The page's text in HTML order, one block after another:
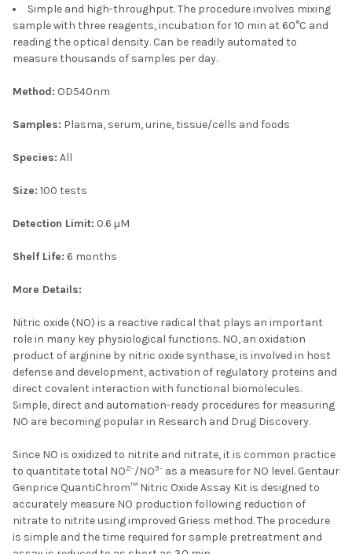
Simple and high-throughput. The procedure involves mixing
sample with three reagents, incubation for 10 min at 60°C and
reading the optical density. Can be readily automated to
measure thousands of samples per day.
Method: OD540nm
Samples: Plasma, serum, urine, tissue/cells and foods
Species: All
Size: 100 tests
Detection Limit: 0.6 μM
Shelf Life: 6 months
More Details:
Nitric oxide (NO) is a reactive radical that plays an important
role in many key physiological functions. NO, an oxidation
product of arginine by nitric oxide synthase, is involved in host
defense and development, activation of regulatory proteins and
direct covalent interaction with functional biomolecules.
Simple, direct and automation-ready procedures for measuring
NO are becoming popular in Research and Drug Discovery.
Since NO is oxidized to nitrite and nitrate, it is common practice
to quantitate total NO2-/NO3- as a measure for NO level. Gentaur
Genprice QuantiChrom™ Nitric Oxide Assay Kit is designed to
accurately measure NO production following reduction of
nitrate to nitrite using improved Griess method. The procedure
is simple and the time required for sample pretreatment and